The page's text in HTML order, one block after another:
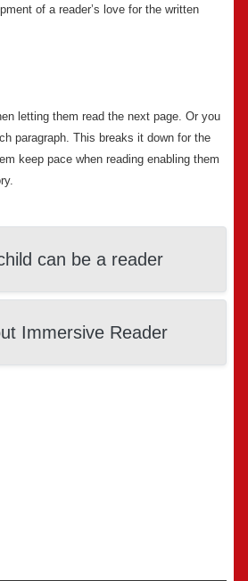
of a reader’s love for the written
letting them read the next page. Or you
paragraph. This breaks it down for the
keep pace when reading enabling them
can be a reader
Immersive Reader